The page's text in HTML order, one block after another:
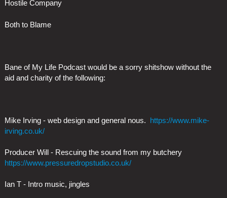
Hostile Company
Both to Blame
Bane of My Life Podcast would be a sorry shitshow without the
aid and charity of the following:
Mike Irving - web design and general nous. https://www.mike-
irving.co.uk/
Producer Will - Rescuing the sound from my butchery
https://www.pressuredropstudio.co.uk/
Ian T - Intro music, jingles